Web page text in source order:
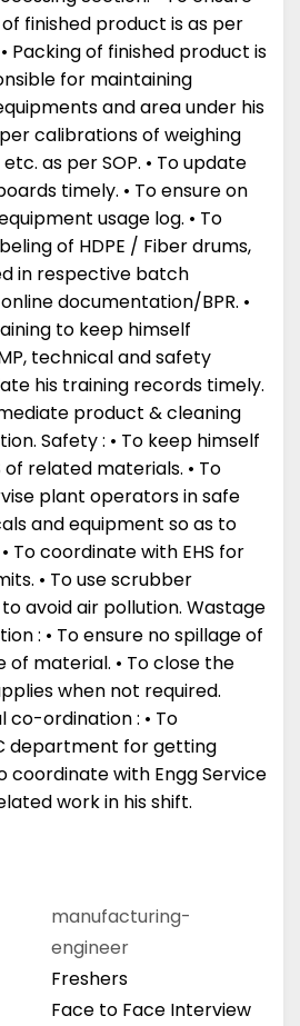
finished product is as per
Packing of finished product is
for maintaining
and area under his
calibrations of weighing
as per SOP. • To update
timely. • To ensure on
usage log. • To
of HDPE / Fiber drums,
in respective batch
documentation/BPR. •
to keep himself
technical and safety
his training records timely.
product & cleaning
Safety : • To keep himself
related materials. • To
plant operators in safe
and equipment so as to
To coordinate with EHS for
• To use scrubber
avoid air pollution. Wastage
: • To ensure no spillage of
of material. • To close the
when not required.
ordination : • To
department for getting
coordinate with Engg Service
work in his shift.
manufacturing-
engineer
Freshers
Face to Face Interview